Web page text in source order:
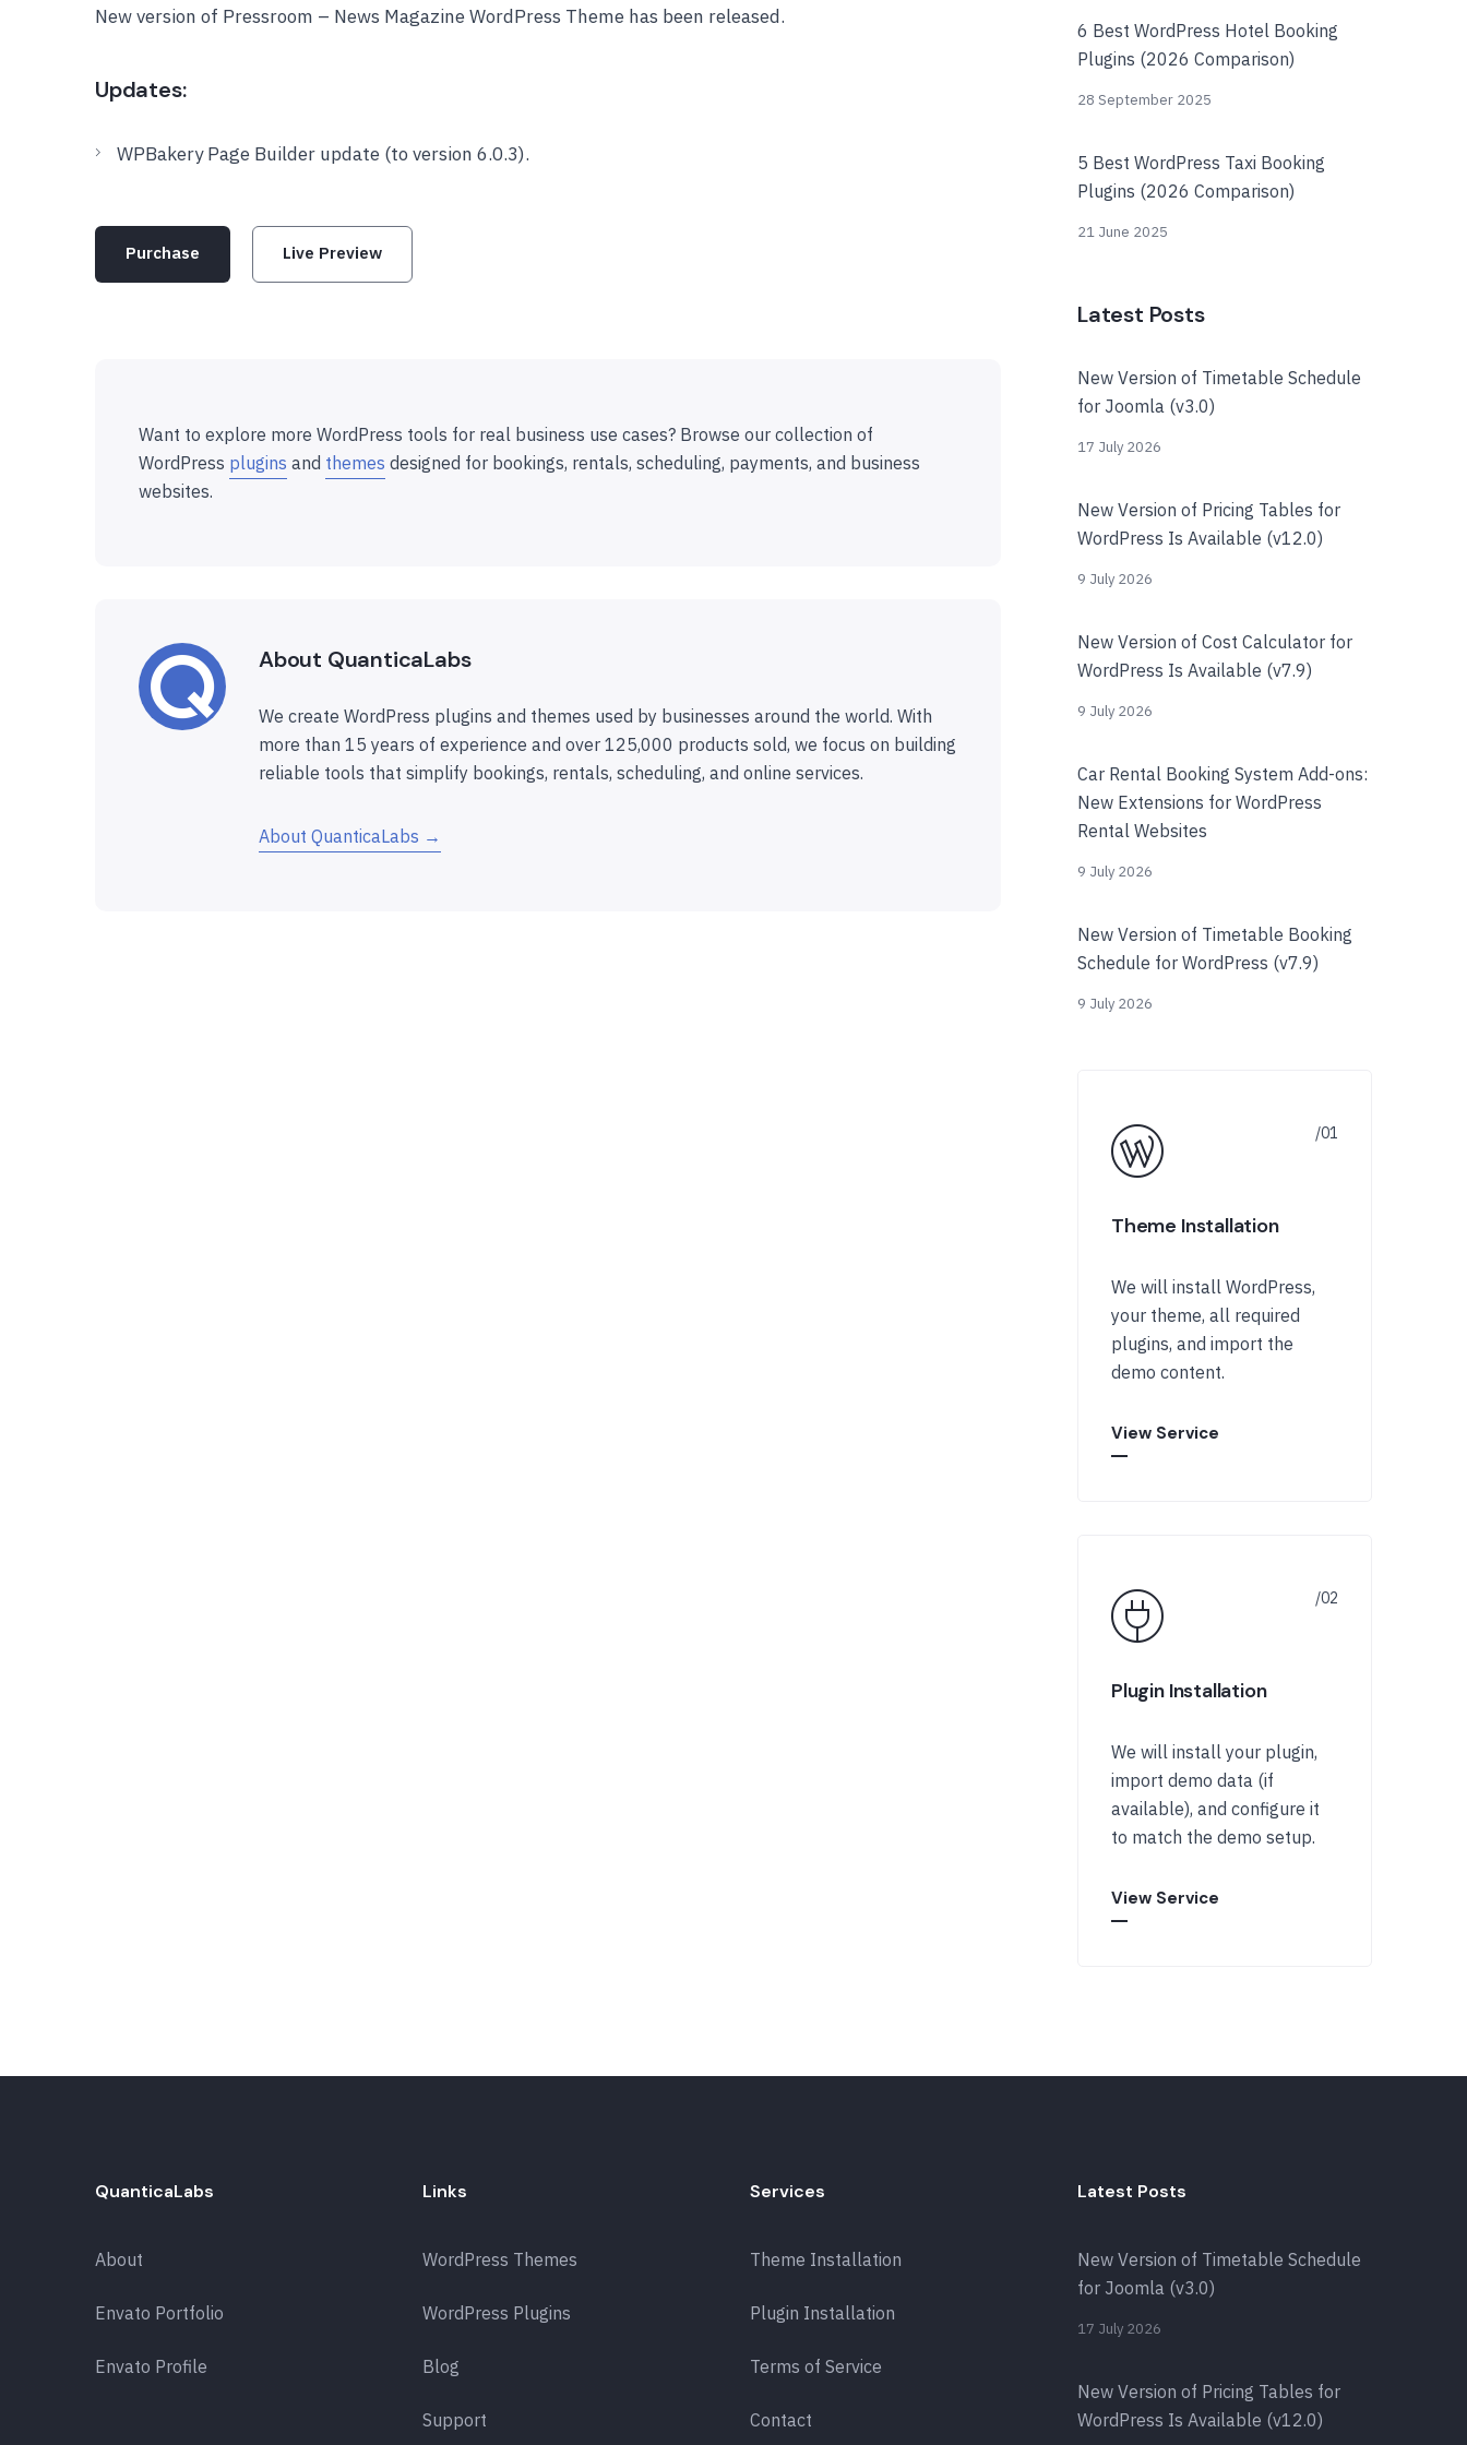
New version of Pressroom – News Magazine WordPress Theme has been released.
Updates:
WPBakery Page Builder update (to version 6.0.3).
Purchase Live Preview
Want to explore more WordPress tools for real business use cases? Browse our collection of
WordPress plugins and themes designed for bookings, rentals, scheduling, payments, and business
websites.
About QuanticaLabs
We create WordPress plugins and themes used by businesses around the world. With
more than 15 years of experience and over 125,000 products sold, we focus on building
reliable tools that simplify bookings, rentals, scheduling, and online services.
About QuanticaLabs →
6 Best WordPress Hotel Booking
Plugins (2026 Comparison)
28 September 2025
5 Best WordPress Taxi Booking
Plugins (2026 Comparison)
21 June 2025
Latest Posts
New Version of Timetable Schedule
for Joomla (v3.0)
17 July 2026
New Version of Pricing Tables for
WordPress Is Available (v12.0)
9 July 2026
New Version of Cost Calculator for
WordPress Is Available (v7.9)
9 July 2026
Car Rental Booking System Add-ons:
New Extensions for WordPress
Rental Websites
9 July 2026
New Version of Timetable Booking
Schedule for WordPress (v7.9)
9 July 2026
Theme Installation
We will install WordPress,
your theme, all required
plugins, and import the
demo content.
View Service
Plugin Installation
We will install your plugin,
import demo data (if
available), and configure it
to match the demo setup.
View Service
QuanticaLabs
About
Envato Portfolio
Envato Profile
Links
WordPress Themes
WordPress Plugins
Blog
Support
Services
Theme Installation
Plugin Installation
Terms of Service
Contact
Latest Posts
New Version of Timetable Schedule
for Joomla (v3.0)
17 July 2026
New Version of Pricing Tables for
WordPress Is Available (v12.0)